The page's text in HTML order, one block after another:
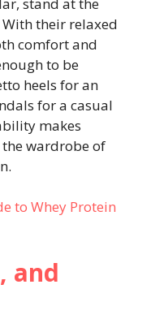
their relaxed
comfort and
to be
heels for an
for a casual
makes
wardrobe of
to Whey Protein
and